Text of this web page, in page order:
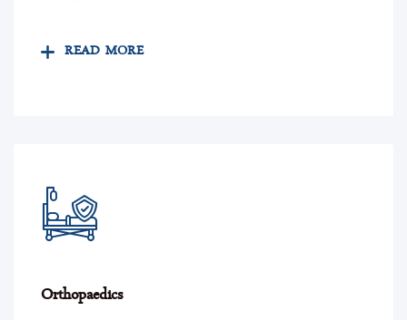
READ MORE
Orthopaedics